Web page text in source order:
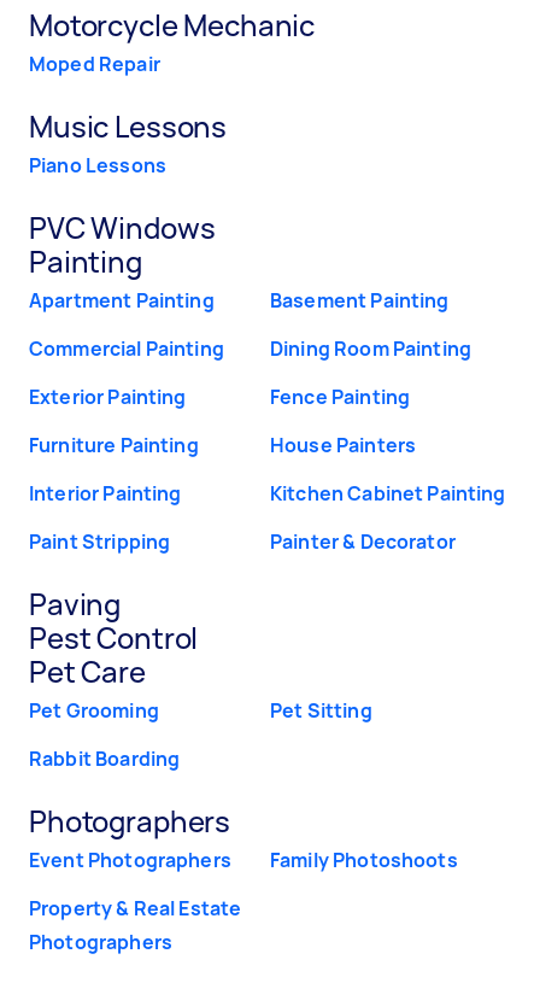
Motorcycle Mechanic
Moped Repair
Music Lessons
Piano Lessons
PVC Windows
Painting
Apartment Painting
Basement Painting
Commercial Painting
Dining Room Painting
Exterior Painting
Fence Painting
Furniture Painting
House Painters
Interior Painting
Kitchen Cabinet Painting
Paint Stripping
Painter & Decorator
Paving
Pest Control
Pet Care
Pet Grooming
Pet Sitting
Rabbit Boarding
Photographers
Event Photographers
Family Photoshoots
Property & Real Estate
Photographers